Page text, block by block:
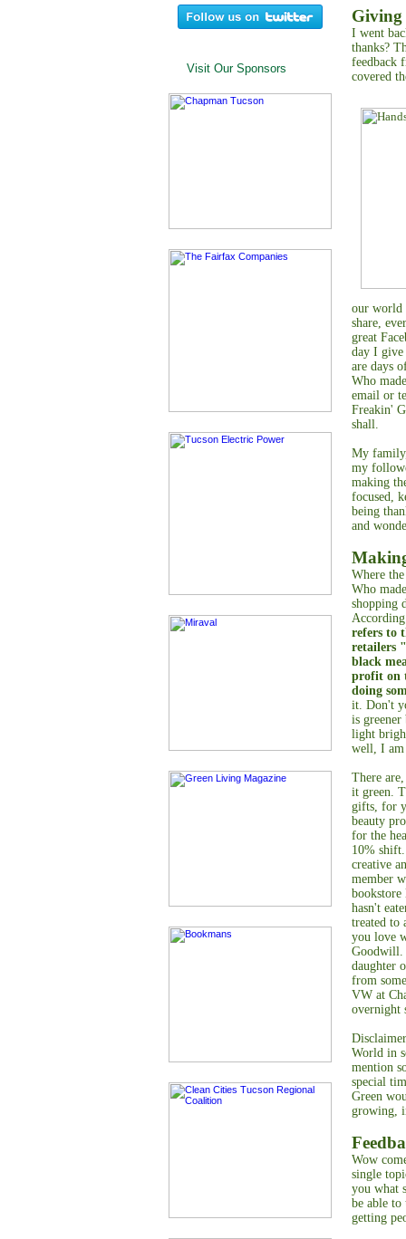
Visit Our Sponsors
I went
thanks?
feedback
covered
our world
share,
great
day I give
are days
Who
email or
Freakin'
shall.
My
my
making
focused,
being
and
Where
Who
shopping
refers to
retailers
black
profit on
doing
it. Don't
is greener
light
well, I
There
it green.
gifts, for
beauty
for the
10%
creative
member
bookstore
hasn't
treated to
you love
Goodwill.
daughter
from
VW at
overnight
World in
mention
special
Green
growing,
Wow
single
you what
be able to
getting